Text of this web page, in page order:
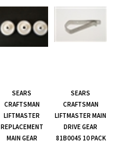
SEARS
CRAFTSMAN
LIFTMASTER
REPLACEMENT
MAIN GEAR
SEARS
CRAFTSMAN
LIFTMASTER MAIN
DRIVE GEAR
81B0045 10 PACK